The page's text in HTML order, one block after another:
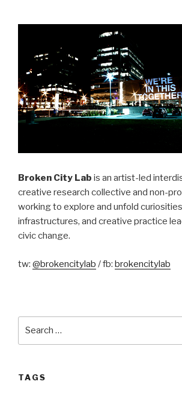
Broken City Lab is an artist-led
creative research collective and non-
working to explore and unfold
infrastructures, and creative practice
civic change.
tw: @brokencitylab / fb: brokencitylab
TAGS